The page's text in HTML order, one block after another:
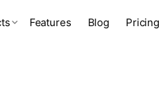
Features Blog Pricing